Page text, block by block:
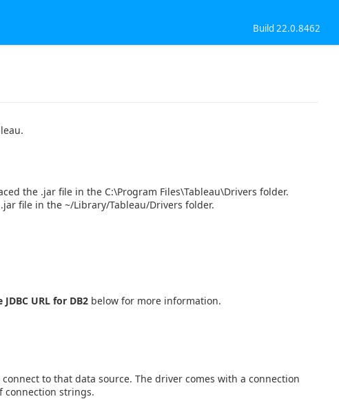
Build 22.0.8462
the .jar file in the C:\Program Files\Tableau\Drivers folder.
file in the ~/Library/Tableau/Drivers folder.
URL for DB2 below for more information.
to that data source. The driver comes with a connection
connection strings.